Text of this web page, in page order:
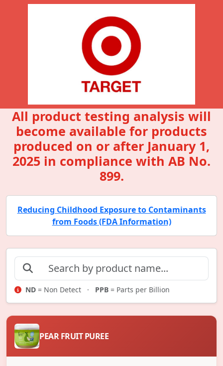
All product testing analysis will
become available for products
produced on or after January 1,
2025 in compliance with AB No.
899.
Reducing Childhood Exposure to Contaminants
from Foods (FDA Information)
ND = Non Detect · PPB = Parts per Billion
PEAR FRUIT PUREE